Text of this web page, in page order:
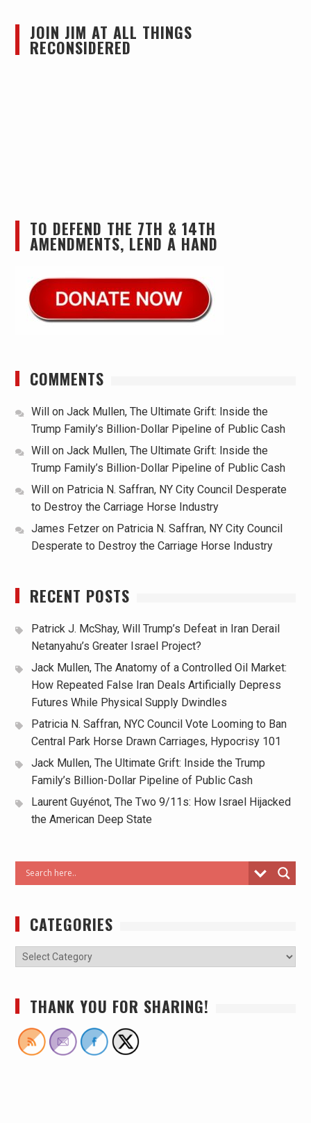
JOIN JIM AT ALL THINGS
RECONSIDERED
TO DEFEND THE 7TH & 14TH
AMENDMENTS, LEND A HAND
COMMENTS
Willon Jack Mullen, The Ultimate Grift: Inside the
Trump Family’s Billion-Dollar Pipeline of Public Cash
Willon Jack Mullen, The Ultimate Grift: Inside the
Trump Family’s Billion-Dollar Pipeline of Public Cash
Willon Patricia N. Saffran, NY City Council Desperate
to Destroy the Carriage Horse Industry
James Fetzeron Patricia N. Saffran, NY City Council
Desperate to Destroy the Carriage Horse Industry
RECENT POSTS
Patrick J. McShay, Will Trump’s Defeat in Iran Derail
Netanyahu’s Greater Israel Project?
Jack Mullen, The Anatomy of a Controlled Oil Market:
How Repeated False Iran Deals Artificially Depress
Futures While Physical Supply Dwindles
Patricia N. Saffran, NYC Council Vote Looming to Ban
Central Park Horse Drawn Carriages, Hypocrisy 101
Jack Mullen, The Ultimate Grift: Inside the Trump
Family’s Billion-Dollar Pipeline of Public Cash
Laurent Guyénot, The Two 9/11s: How Israel Hijacked
the American Deep State
CATEGORIES
THANK YOU FOR SHARING!